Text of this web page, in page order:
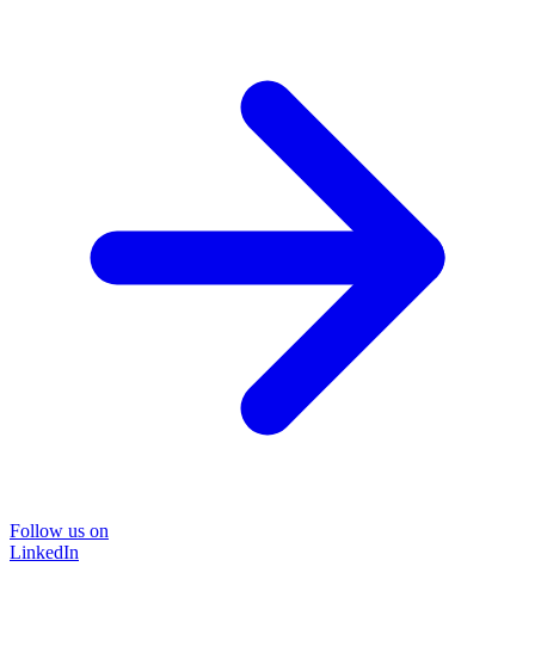
Follow us on
LinkedIn